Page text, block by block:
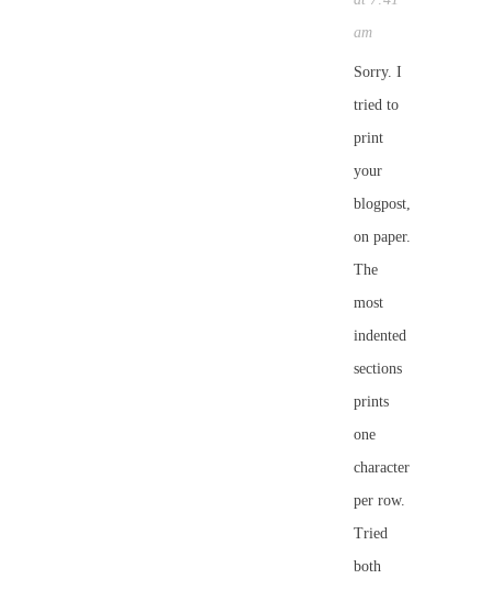
am
Sorry. I
tried to
print
your
blogpost,
on paper.
The
most
indented
sections
prints
one
character
per row.
Tried
both